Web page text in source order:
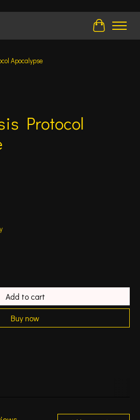
Cart
Apocalypse
Protocol
is
Add to cart
Buy now